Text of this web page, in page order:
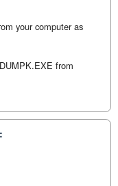
your computer as
from